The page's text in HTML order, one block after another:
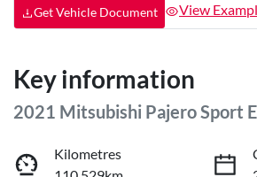
Get Vehicle Document View
Key information
2021 Mitsubishi Pajero Sport
Kilometres